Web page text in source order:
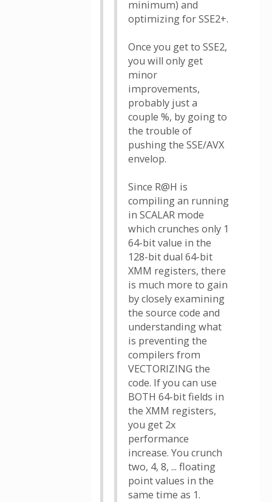
minimum) and
optimizing for SSE2+.
Once you get to SSE2,
you will only get
minor
improvements,
probably just a
couple %, by going to
the trouble of
pushing the SSE/AVX
envelop.
Since R@H is
compiling an running
in SCALAR mode
which crunches only 1
64-bit value in the
128-bit dual 64-bit
XMM registers, there
is much more to gain
by closely examining
the source code and
understanding what
is preventing the
compilers from
VECTORIZING the
code. If you can use
BOTH 64-bit fields in
the XMM registers,
you get 2x
performance
increase. You crunch
two, 4, 8, ... floating
point values in the
same time as 1.